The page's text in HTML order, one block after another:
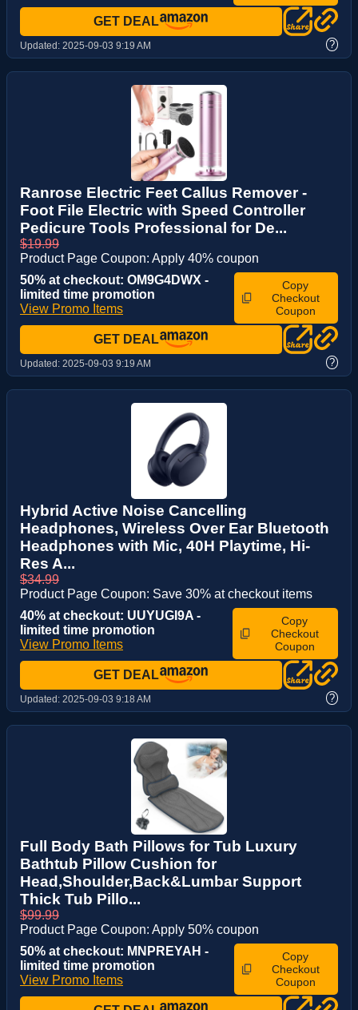
GET DEAL
Updated: 2025-09-03 9:19 AM ?
Ranrose Electric Feet Callus Remover -
Foot File Electric with Speed Controller
Pedicure Tools Professional for De...
$19.99
Product Page Coupon: Apply 40% coupon
50% at checkout: OM9G4DWX -
limited time promotion
View Promo Items
Copy
Checkout
Coupon
GET DEAL
Updated: 2025-09-03 9:19 AM ?
Hybrid Active Noise Cancelling
Headphones, Wireless Over Ear Bluetooth
Headphones with Mic, 40H Playtime, Hi-
Res A...
$34.99
Product Page Coupon: Save 30% at checkout items
40% at checkout: UUYUGI9A -
limited time promotion
View Promo Items
Copy
Checkout
Coupon
GET DEAL
Updated: 2025-09-03 9:18 AM ?
Full Body Bath Pillows for Tub Luxury
Bathtub Pillow Cushion for
Head,Shoulder,Back&Lumbar Support
Thick Tub Pillo...
$99.99
Product Page Coupon: Apply 50% coupon
50% at checkout: MNPREYAH -
limited time promotion
View Promo Items
Copy
Checkout
Coupon